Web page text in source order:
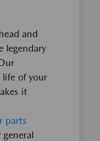
and
legendary
of your
it
parts
general